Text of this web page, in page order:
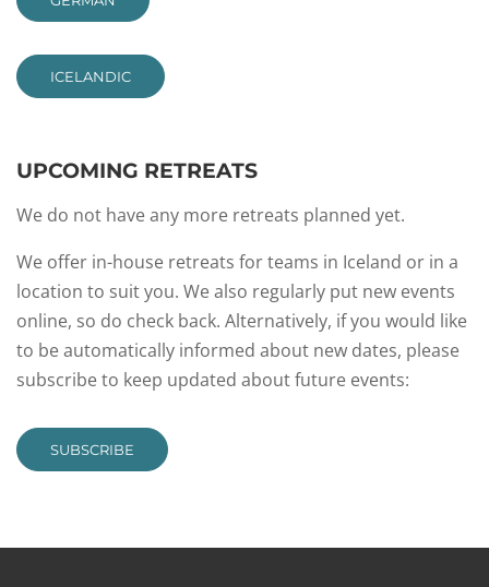
ICELANDIC
UPCOMING RETREATS
We do not have any more retreats planned yet.
We offer in-house retreats for teams in Iceland or in a
location to suit you. We also regularly put new events
online, so do check back. Alternatively, if you would like
to be automatically informed about new dates, please
subscribe to keep updated about future events:
SUBSCRIBE